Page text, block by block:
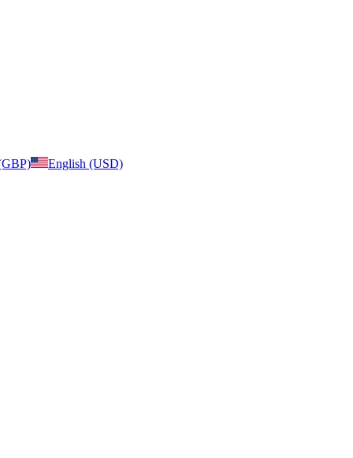
English (USD)